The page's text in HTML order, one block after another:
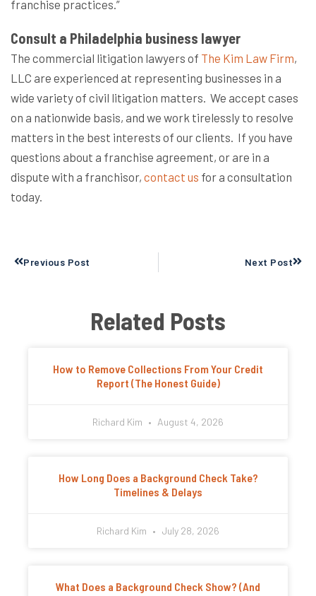
franchise practices.”
Consult a Philadelphia business lawyer
The commercial litigation lawyers of The Kim Law Firm,
LLC are experienced at representing businesses in a
wide variety of civil litigation matters. We accept cases
on a nationwide basis, and we work tirelessly to resolve
matters in the best interests of our clients. If you have
questions about a franchise agreement, or are in a
dispute with a franchisor, contact us for a consultation
today.
Previous Post Next Post
Related Posts
How to Remove Collections From Your Credit
Report (The Honest Guide)
Richard Kim August 4, 2026
How Long Does a Background Check Take?
Timelines & Delays
Richard Kim July 28, 2026
What Does a Background Check Show? (And